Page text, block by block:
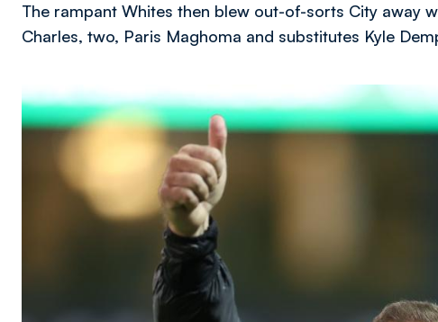
The rampant Whites then blew out-of-sorts City away
Charles, two, Paris Maghoma and substitutes Kyle
Image